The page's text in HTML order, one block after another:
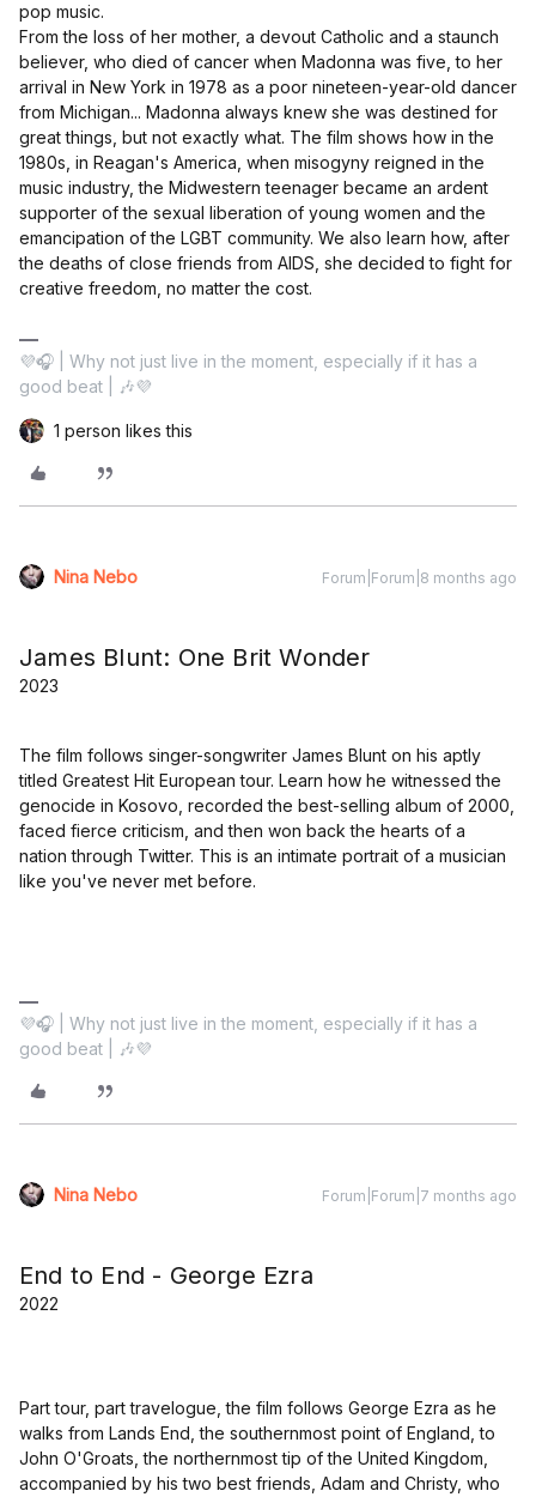
pop music.
From the loss of her mother, a devout Catholic and a staunch
believer, who died of cancer when Madonna was five, to her
arrival in New York in 1978 as a poor nineteen-year-old dancer
from Michigan... Madonna always knew she was destined for
great things, but not exactly what. The film shows how in the
1980s, in Reagan's America, when misogyny reigned in the
music industry, the Midwestern teenager became an ardent
supporter of the sexual liberation of young women and the
emancipation of the LGBT community. We also learn how, after
the deaths of close friends from AIDS, she decided to fight for
creative freedom, no matter the cost.
💜🎧 | Why not just live in the moment, especially if it has a
good beat | 🎶💜
1 person likes this
Nina Nebo Forum|Forum|8 months ago
James Blunt: One Brit Wonder
2023
The film follows singer-songwriter James Blunt on his aptly
titled Greatest Hit European tour. Learn how he witnessed the
genocide in Kosovo, recorded the best-selling album of 2000,
faced fierce criticism, and then won back the hearts of a
nation through Twitter. This is an intimate portrait of a musician
like you've never met before.
💜🎧 | Why not just live in the moment, especially if it has a
good beat | 🎶💜
Nina Nebo Forum|Forum|7 months ago
End to End - George Ezra
2022
Part tour, part travelogue, the film follows George Ezra as he
walks from Lands End, the southernmost point of England, to
John O'Groats, the northernmost tip of the United Kingdom,
accompanied by his two best friends, Adam and Christy, who